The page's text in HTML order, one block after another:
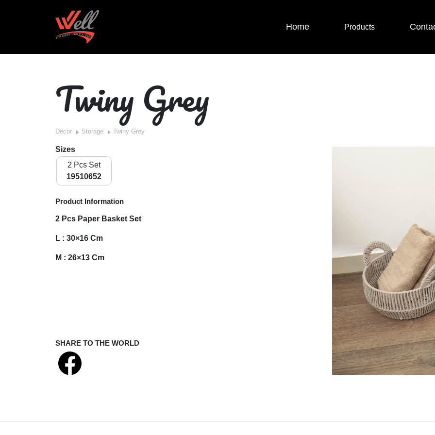
Home Products
Twiny Grey
Decor Storage Twiny Grey
Sizes
2 Pcs Set
19510652
Product Information
2 Pcs Paper Basket Set
L : 30×16 Cm
M : 26×13 Cm
SHARE TO THE WORLD